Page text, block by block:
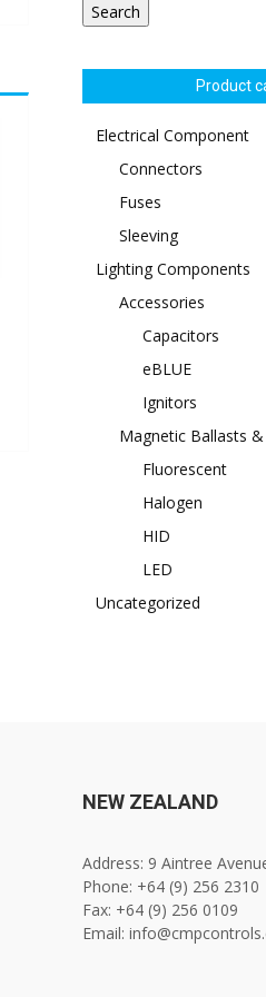
Search
Product
Electrical Component
Connectors
Fuses
Sleeving
Lighting Components
Accessories
Capacitors
eBLUE
Ignitors
Magnetic Ballasts
Fluorescent
Halogen
HID
LED
Uncategorized
NEW ZEALAND
Address: 9 Aintree
Phone: +64 (9) 256 2310
Fax: +64 (9) 256 0109
Email: